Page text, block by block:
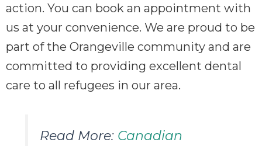
action. You can book an appointment with
us at your convenience. We are proud to be
part of the Orangeville community and are
committed to providing excellent dental
care to all refugees in our area.
Read More: Canadian